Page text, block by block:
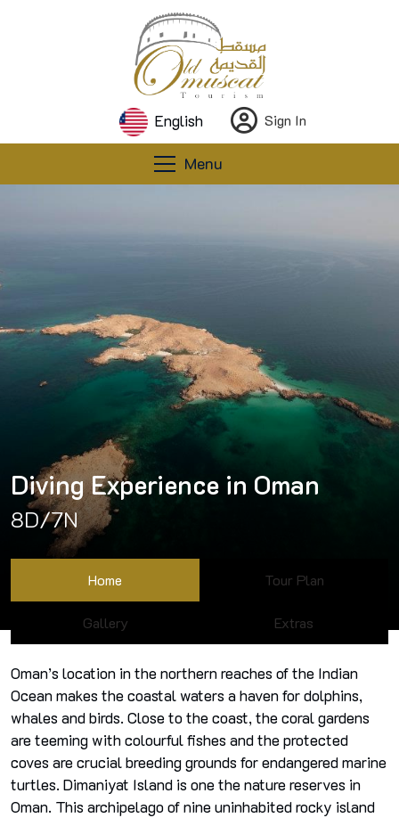
English Sign In
Menu
Diving Experience in Oman
8D/7N
Home Tour Plan
Gallery Extras
Oman’s location in the northern reaches of the Indian
Ocean makes the coastal waters a haven for dolphins,
whales and birds. Close to the coast, the coral gardens
are teeming with colourful fishes and the protected
coves are crucial breeding grounds for endangered marine
turtles. Dimaniyat Island is one the nature reserves in
Oman. This archipelago of nine uninhabited rocky island